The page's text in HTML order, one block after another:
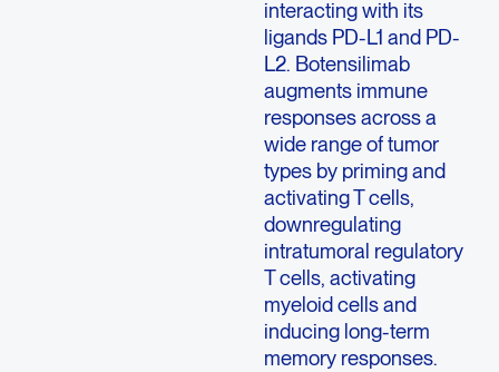
interacting with its
ligands PD-L1 and PD-
L2. Botensilimab
augments immune
responses across a
wide range of tumor
types by priming and
activating T cells,
downregulating
intratumoral regulatory
T cells, activating
myeloid cells and
inducing long-term
memory responses.